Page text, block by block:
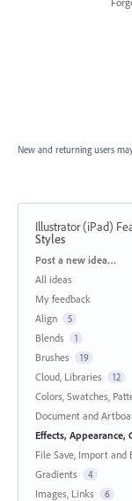
New and returning users
Illustrator (iPad)
Styles
Categories
Post a new idea…
All ideas
My feedback
Align
5
Blends 1
Brushes 19
Cloud, Libraries 12
Colors, Swatches,
Document and
Effects, Appearance,
File Save, Import and
Gradients 4
Images, Links 6